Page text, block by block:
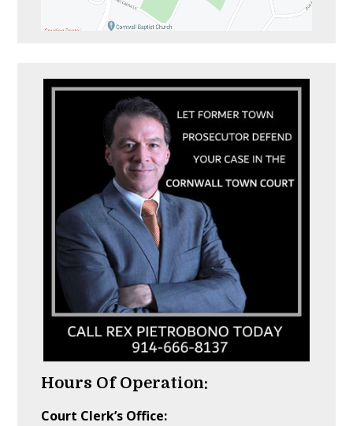
Hours Of Operation:
Court Clerk’s Office: